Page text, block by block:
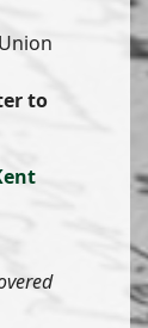
to